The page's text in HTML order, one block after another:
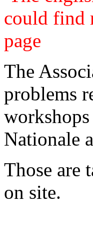
could find
page
The
problems
Nationale
Those are
on site.